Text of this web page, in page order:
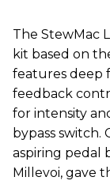
The StewMac
kit based on
features deep
feedback
for intensity
bypass switch.
aspiring pedal
Millevoi, gave